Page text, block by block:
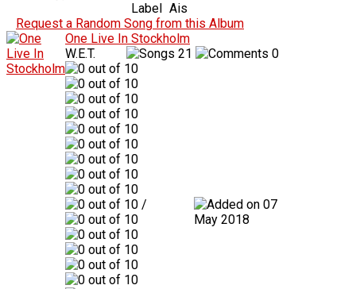
Label Ais
Request a Random Song from this Album
One Live In Stockholm
W.E.T.
21 0
/
07
May 2018